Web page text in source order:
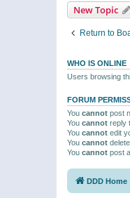
New Topic
Return to
WHO IS ONLINE
Users browsing
FORUM
You cannot post
You cannot reply
You cannot edit
You cannot
You cannot post
DDD Home